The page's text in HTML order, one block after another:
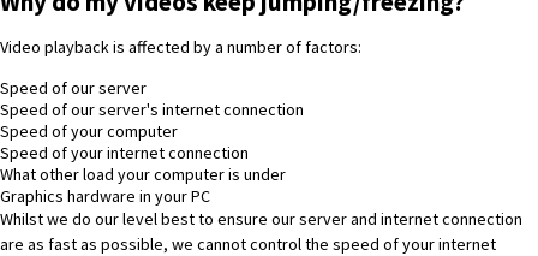
Video playback is affected by a number of factors:
Speed of our server
Speed of our server's internet connection
Speed of your computer
Speed of your internet connection
What other load your computer is under
Graphics hardware in your PC
Whilst we do our level best to ensure our server and internet connection
are as fast as possible, we cannot control the speed of your internet